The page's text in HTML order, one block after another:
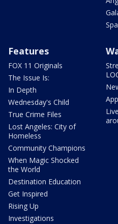
Features
FOX 11 Originals
The Issue Is:
In Depth
Wednesday's Child
True Crime Files
Lost Angeles: City of
Homeless
Community Champions
When Magic Shocked
the World
Destination Education
Get Inspired
Rising Up
Investigations